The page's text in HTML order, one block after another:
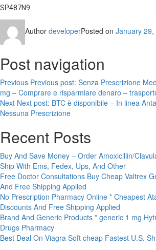
SP487N9
Author developerPosted on January 29,
Post navigation
Previous Previous post: Senza Prescrizione
mg – Comprare e risparmiare denaro –
Next Next post: BTC è disponibile – In linea
Nessuna Prescrizione
Recent Posts
Buy And Save Money – Order Amoxicillin/
Ship With Ems, Fedex, Ups, And Other
Free Doctor Consultations Buy Cheap Valtrex
And Free Shipping Applied
No Prescription Pharmacy Online * Cheapest
Discounts And Free Shipping Applied
Brand And Generic Products * generic 1 mg
Drugs Pharmacy
Best Deal On Viagra Soft cheap Fastest U.S.